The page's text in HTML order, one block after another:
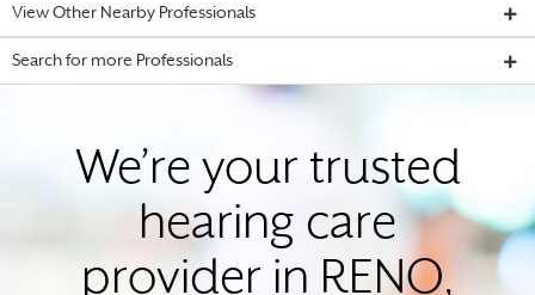
View Other Nearby Professionals
Search for more Professionals
We’re your trusted
hearing care
provider in RENO,